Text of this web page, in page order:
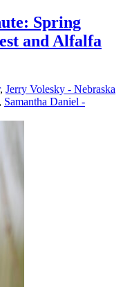
Spring
and Alfalfa
, Jerry Volesky - Nebraska
, Samantha Daniel -